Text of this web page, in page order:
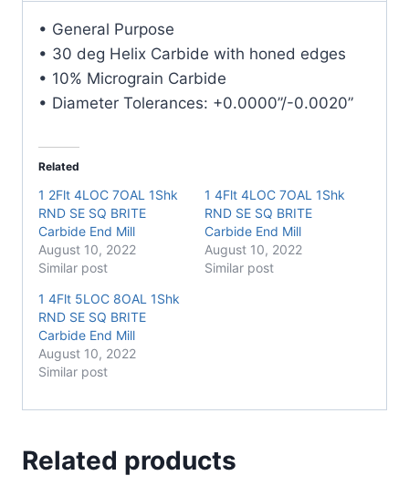
quantity
• General Purpose
• 30 deg Helix Carbide with honed edges
• 10% Micrograin Carbide
• Diameter Tolerances: +0.0000”/-0.0020”
Related
1 2Flt 4LOC 7OAL 1Shk
RND SE SQ BRITE
Carbide End Mill
August 10, 2022
Similar post
1 4Flt 4LOC 7OAL 1Shk
RND SE SQ BRITE
Carbide End Mill
August 10, 2022
Similar post
1 4Flt 5LOC 8OAL 1Shk
RND SE SQ BRITE
Carbide End Mill
August 10, 2022
Similar post
Related products